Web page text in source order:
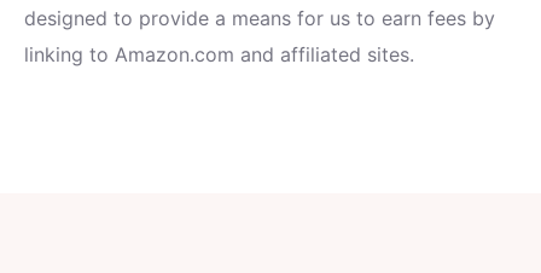
designed to provide a means for us to earn fees by
linking to Amazon.com and affiliated sites.